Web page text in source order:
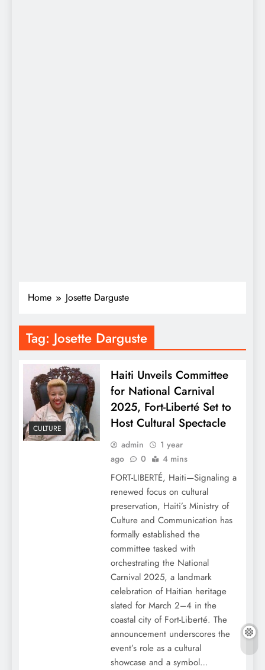
Home Josette Darguste
Tag: Josette Darguste
CULTURE
Haiti Unveils Committee
for National Carnival
2025, Fort-Liberté Set to
Host Cultural Spectacle
admin
1 year
ago
0 4 mins
FORT-LIBERTÉ, Haiti—Signaling a
renewed focus on cultural
preservation, Haiti’s Ministry of
Culture and Communication has
formally established the
committee tasked with
orchestrating the National
Carnival 2025, a landmark
celebration of Haitian heritage
slated for March 2–4 in the
coastal city of Fort-Liberté. The
announcement underscores the
event’s role as a cultural
showcase and a symbol…